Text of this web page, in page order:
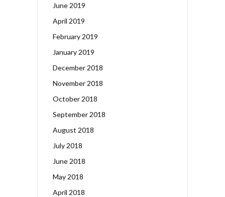
June 2019
April 2019
February 2019
January 2019
December 2018
November 2018
October 2018
September 2018
August 2018
July 2018
June 2018
May 2018
April 2018